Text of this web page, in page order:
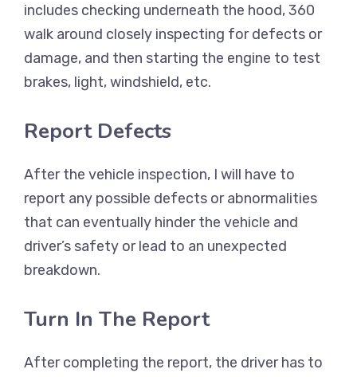
includes checking underneath the hood, 360
walk around closely inspecting for defects or
damage, and then starting the engine to test
brakes, light, windshield, etc.
Report Defects
After the vehicle inspection, I will have to
report any possible defects or abnormalities
that can eventually hinder the vehicle and
driver’s safety or lead to an unexpected
breakdown.
Turn In The Report
After completing the report, the driver has to